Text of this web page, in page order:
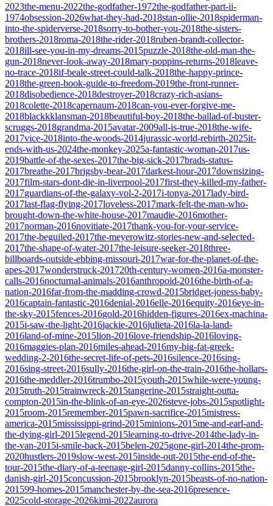
2023the-menu-2022the-godfather-1972the-godfather-part-ii-
1974obsession-2026what-they-had-2018stan-ollie-2018spiderman-
into-the-spiderverse-2018sorry-to-bother-you-2018the-sisters-
brothers-2018roma-2018the-rider-2018ruben-brandt-collector-
2018ill-see-you-in-my-dreams-2015puzzle-2018the-old-man-the-
gun-2018never-look-away-2018mary-poppins-returns-2018leave-
no-trace-2018if-beale-street-could-talk-2018the-happy-prince-
2018the-green-book-guide-to-freedom-2019the-front-runner-
2018disobedience-2018destroyer-2018crazy-rich-asians-
2018colette-2018capernaum-2018can-you-ever-forgive-me-
2018blackkklansman-2018beautiful-boy-2018the-ballad-of-buster-
scruggs-2018grandma-2015avatar-2009all-is-true-2018the-wife-
2017vice-2018into-the-woods-2014jurassic-world-rebirth-2025it-
ends-with-us-2024the-monkey-2025a-fantastic-woman-2017us-
2019battle-of-the-sexes-2017the-big-sick-2017brads-status-
2017breathe-2017brigsby-bear-2017darkest-hour-2017downsizing-
2017film-stars-dont-die-in-liverpool-2017first-they-killed-my-father-
2017guardians-of-the-galaxy-vol-2-2017i-tonya-2017lady-bird-
2017last-flag-flying-2017loveless-2017mark-felt-the-man-who-
brought-down-the-white-house-2017maudie-2016mother-
2017norman-2016novitiate-2017thank-you-for-your-service-
2017the-beguiled-2017the-meyerowitz-stories-new-and-selected-
2017the-shape-of-water-2017the-leisure-seeker-2018three-
billboards-outside-ebbing-missouri-2017war-for-the-planet-of-the-
apes-2017wonderstruck-201720th-century-women-2016a-monster-
calls-2016nocturnal-animals-2016anthropoid-2016the-birth-of-a-
nation-2016far-from-the-madding-crowd-2015bridget-joness-baby-
2016captain-fantastic-2016denial-2016elle-2016equity-2016eye-in-
the-sky-2015fences-2016gold-2016hidden-figures-2016ex-machina-
2015i-saw-the-light-2016jackie-2016julieta-2016la-la-land-
2016land-of-mine-2015lion-2016love-friendship-2016loving-
2016maggies-plan-2016miles-ahead-2016my-big-fat-greek-
wedding-2-2016the-secret-life-of-pets-2016silence-2016sing-
2016sing-street-2016sully-2016the-girl-on-the-train-2016the-hollars-
2016the-meddler-2016trumbo-2015youth-2015while-were-young-
2015truth-2015trainwreck-2015tangerine-2015straight-outta-
compton-2015in-the-blink-of-an-eye-2026steve-jobs-2015spotlight-
2015room-2015remember-2015pawn-sacrifice-2015mistress-
america-2015mississippi-grind-2015minions-2015me-and-earl-and-
the-dying-girl-2015legend-2015learning-to-drive-2014the-lady-in-
the-van-2015i-smile-back-2015belen-2025gone-girl-2014the-prom-
2020hustlers-2019slow-west-2015inside-out-2015the-end-of-the-
tour-2015the-diary-of-a-teenage-girl-2015danny-collins-2015the-
danish-girl-2015concussion-2015brooklyn-2015beasts-of-no-nation-
201599-homes-2015manchester-by-the-sea-2016presence-
2025cold-storage-2026kimi-2022aurora